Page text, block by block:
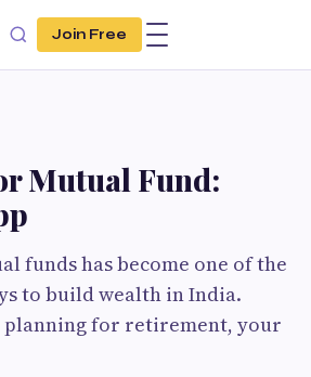
Join Free
Mutual Fund:
funds has become one of the
to build wealth in India.
planning for retirement, your